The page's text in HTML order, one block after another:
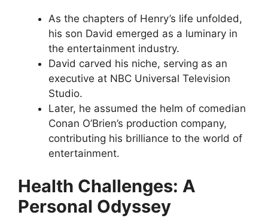
As the chapters of Henry’s life unfolded,
his son David emerged as a luminary in
the entertainment industry.
David carved his niche, serving as an
executive at NBC Universal Television
Studio.
Later, he assumed the helm of comedian
Conan O’Brien’s production company,
contributing his brilliance to the world of
entertainment.
Health Challenges: A
Personal Odyssey